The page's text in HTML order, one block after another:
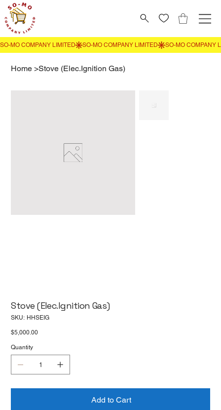
Home >Stove (Elec.Ignition Gas)
Stove (Elec.Ignition Gas)
SKU: SKU
HHSEIG
Price
$5,000.00
Quantity
Add to Cart